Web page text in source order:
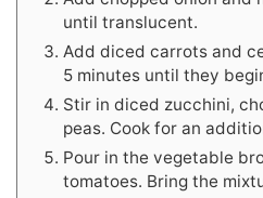
until translucent.
Add diced carrots and
5 minutes until they
Stir in diced zucchini,
peas. Cook for an
Pour in the vegetable
tomatoes. Bring the